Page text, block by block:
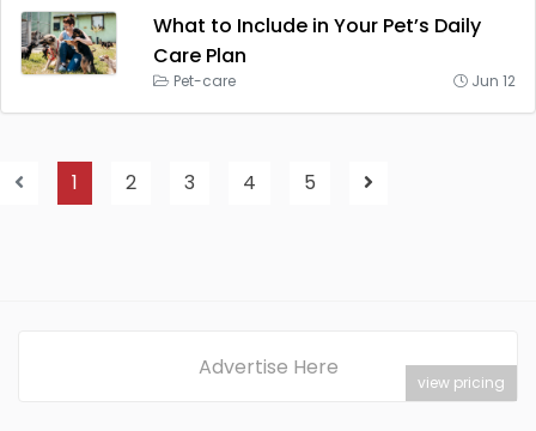
What to Include in Your Pet’s Daily
Care Plan
Pet-care Jun 12
1 2 3 4 5
Advertise Here
view pricing